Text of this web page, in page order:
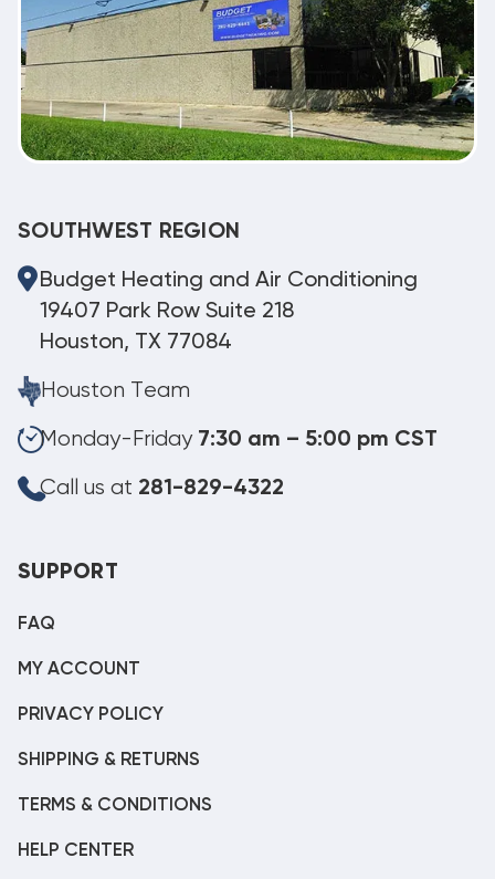
SOUTHWEST REGION
Budget Heating and Air Conditioning
19407 Park Row Suite 218
Houston, TX 77084
Houston Team
Monday-Friday 7:30 am – 5:00 pm CST
Call us at 281-829-4322
SUPPORT
FAQ
MY ACCOUNT
PRIVACY POLICY
SHIPPING & RETURNS
TERMS & CONDITIONS
HELP CENTER